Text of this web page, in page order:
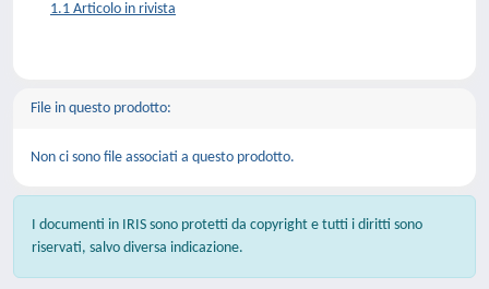
1.1 Articolo in rivista
File in questo prodotto:
Non ci sono file associati a questo prodotto.
I documenti in IRIS sono protetti da copyright e tutti i diritti sono
riservati, salvo diversa indicazione.